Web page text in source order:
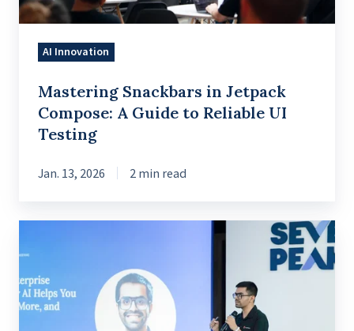
to
AI Innovation
Mastering Snackbars in Jetpack
Compose: A Guide to Reliable UI
Testing
Jan. 13, 2026 2 min read
enterprise
knowledge
to